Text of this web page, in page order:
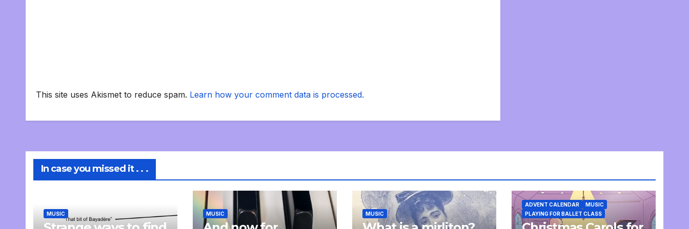
This site uses Akismet to reduce spam. Learn how your comment data is processed.
In case you missed it . . .
MUSIC MUSIC MUSIC
ADVENT CALENDAR
MUSIC
PLAYING FOR BALLET CLASS